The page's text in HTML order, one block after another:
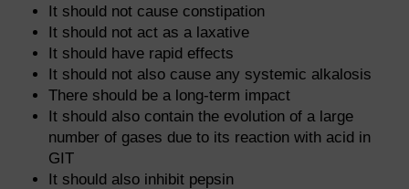
It should not cause constipation
It should not act as a laxative
It should have rapid effects
It should not also cause any systemic alkalosis
There should be a long-term impact
It should also contain the evolution of a large
number of gases due to its reaction with acid in
GIT
It should also inhibit pepsin